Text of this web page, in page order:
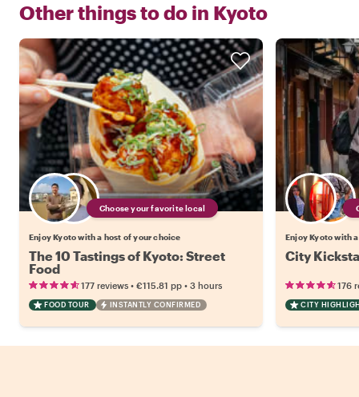
Other things to do in Kyoto
Choose your favorite local
Enjoy Kyoto with a host of your choice
The 10 Tastings of Kyoto: Street
Food
177 reviews • €115.81 pp • 3 hours
FOOD TOUR INSTANTLY CONFIRMED
Enjoy Kyoto with
City
176
CITY